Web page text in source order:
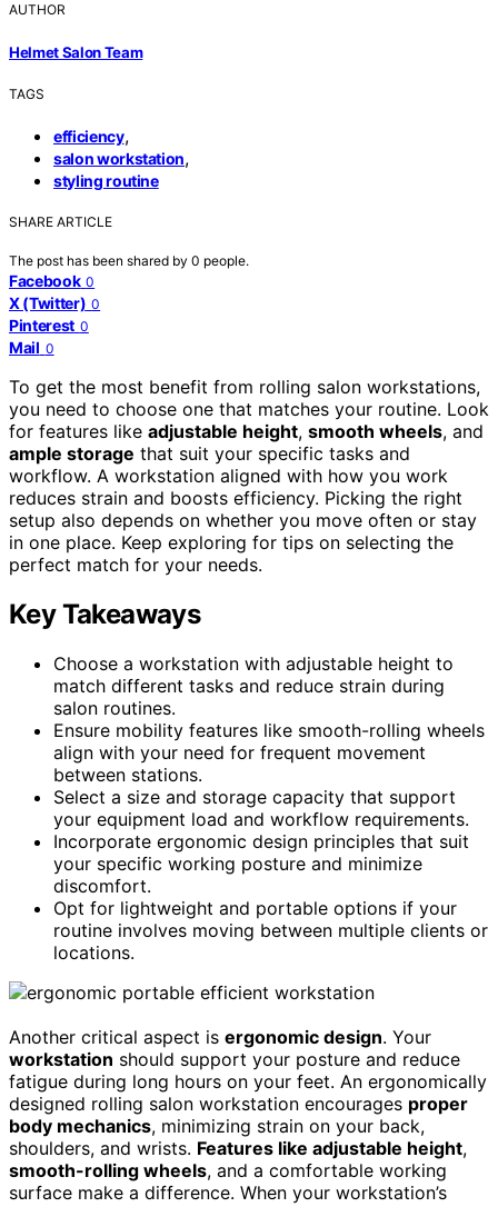
AUTHOR
Helmet Salon Team
TAGS
efficiency,
salon workstation,
styling routine
SHARE ARTICLE
The post has been shared by 0 people.
Facebook 0
X (Twitter) 0
Pinterest 0
Mail 0
To get the most benefit from rolling salon workstations,
you need to choose one that matches your routine. Look
for features like adjustable height, smooth wheels, and
ample storage that suit your specific tasks and
workflow. A workstation aligned with how you work
reduces strain and boosts efficiency. Picking the right
setup also depends on whether you move often or stay
in one place. Keep exploring for tips on selecting the
perfect match for your needs.
Key Takeaways
Choose a workstation with adjustable height to
match different tasks and reduce strain during
salon routines.
Ensure mobility features like smooth-rolling wheels
align with your need for frequent movement
between stations.
Select a size and storage capacity that support
your equipment load and workflow requirements.
Incorporate ergonomic design principles that suit
your specific working posture and minimize
discomfort.
Opt for lightweight and portable options if your
routine involves moving between multiple clients or
locations.
Another critical aspect is ergonomic design. Your
workstation should support your posture and reduce
fatigue during long hours on your feet. An ergonomically
designed rolling salon workstation encourages proper
body mechanics, minimizing strain on your back,
shoulders, and wrists. Features like adjustable height,
smooth-rolling wheels, and a comfortable working
surface make a difference. When your workstation’s